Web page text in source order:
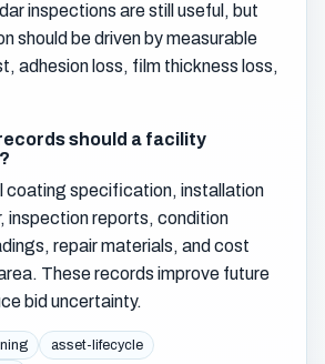
inspections are still useful, but
should be driven by measurable
adhesion loss, film thickness loss,
should a facility
coating specification, installation
inspection reports, condition
repair materials, and cost
These records improve future
bid uncertainty.
asset-lifecycle